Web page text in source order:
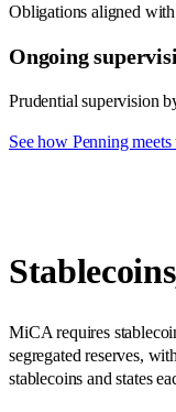
Obligations aligned
Ongoing
Prudential supervision
See how Penning
MiCA requires
segregated reserves,
stablecoins and states